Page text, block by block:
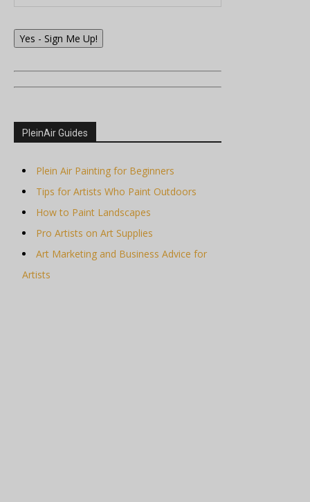
Yes - Sign Me Up!
PleinAir Guides
Plein Air Painting for Beginners
Tips for Artists Who Paint Outdoors
How to Paint Landscapes
Pro Artists on Art Supplies
Art Marketing and Business Advice for
Artists